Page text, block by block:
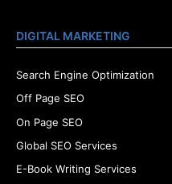
DIGITAL MARKETING
Search Engine Optimization
Off Page SEO
On Page SEO
Global SEO Services
E-Book Writing Services